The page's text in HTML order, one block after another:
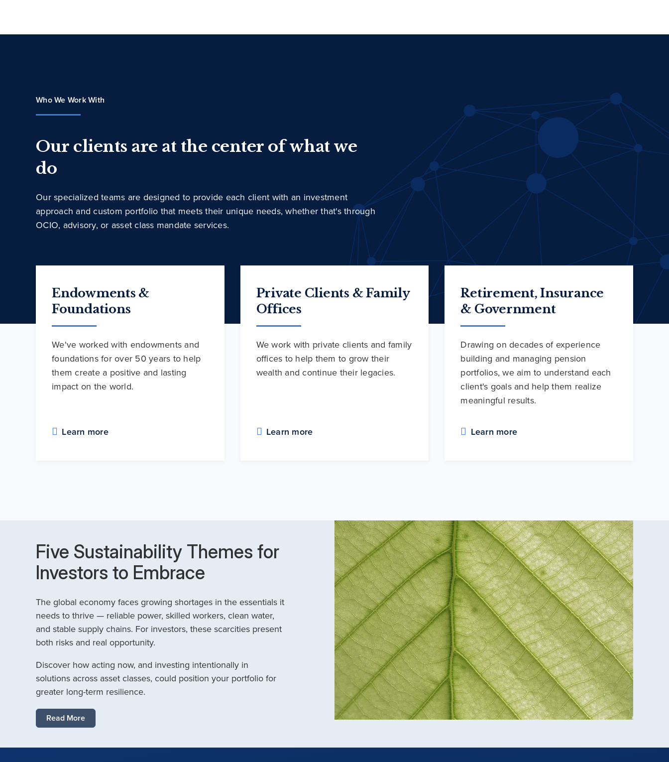
Who We Work With
Our clients are at the center of what we
do
Our specialized teams are designed to provide each client with an investment
approach and custom portfolio that meets their unique needs, whether that's through
OCIO, advisory, or asset class mandate services.
Endowments &
Foundations
We've worked with endowments and
foundations for over 50 years to help
them create a positive and lasting
impact on the world.
Learn more
Private Clients & Family
Offices
We work with private clients and family
offices to help them to grow their
wealth and continue their legacies.
Learn more
Retirement, Insurance
& Government
Drawing on decades of experience
building and managing pension
portfolios, we aim to understand each
client's goals and help them realize
meaningful results.
Learn more
Five Sustainability Themes for
Investors to Embrace
The global economy faces growing shortages in the essentials it
needs to thrive — reliable power, skilled workers, clean water,
and stable supply chains. For investors, these scarcities present
both risks and real opportunity.
Discover how acting now, and investing intentionally in
solutions across asset classes, could position your portfolio for
greater long-term resilience.
Read More